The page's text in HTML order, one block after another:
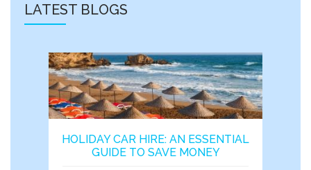
LATEST BLOGS
HOLIDAY CAR HIRE: AN ESSENTIAL
GUIDE TO SAVE MONEY